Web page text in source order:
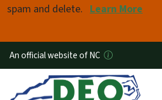
spam and delete. Learn More
An official website of NC